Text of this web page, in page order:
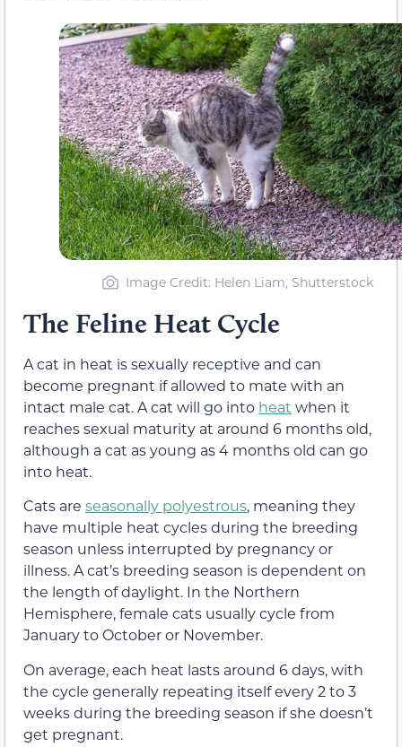
Image Credit: Helen Liam, Shutterstock
The Feline Heat Cycle
A cat in heat is sexually receptive and can
become pregnant if allowed to mate with an
intact male cat. A cat will go into heat when it
reaches sexual maturity at around 6 months old,
although a cat as young as 4 months old can go
into heat.
Cats are seasonally polyestrous, meaning they
have multiple heat cycles during the breeding
season unless interrupted by pregnancy or
illness. A cat’s breeding season is dependent on
the length of daylight. In the Northern
Hemisphere, female cats usually cycle from
January to October or November.
On average, each heat lasts around 6 days, with
the cycle generally repeating itself every 2 to 3
weeks during the breeding season if she doesn’t
get pregnant.